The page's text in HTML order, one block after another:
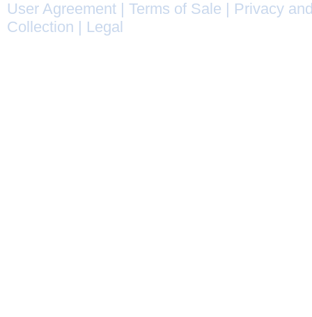
User Agreement
Terms of Sale
Privacy
Collection
Legal